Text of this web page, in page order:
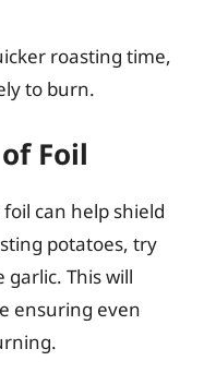
roasting time,
to burn.
Foil
can help shield
potatoes, try
garlic. This will
ensuring even